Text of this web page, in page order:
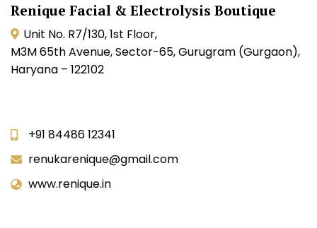
Renique Facial & Electrolysis Boutique
Unit No. R7/130, 1st Floor,
M3M 65th Avenue, Sector-65, Gurugram (Gurgaon),
Haryana – 122102
+91 84486 12341
renukarenique@gmail.com
www.renique.in